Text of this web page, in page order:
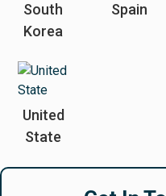
South
Korea
Spain
United
State